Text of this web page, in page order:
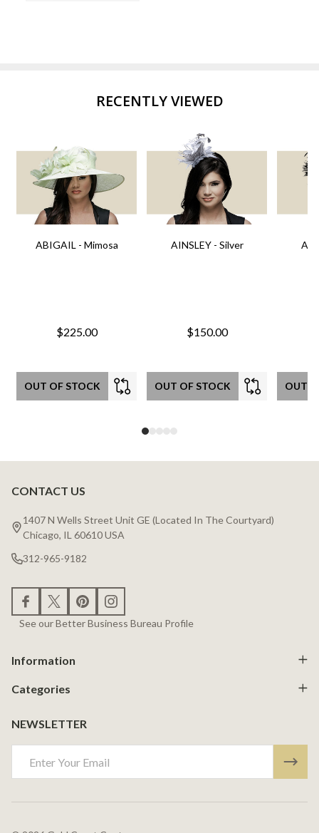
RECENTLY VIEWED
ABIGAIL - Mimosa
$225.00
OUT OF STOCK
AINSLEY - Silver
$150.00
OUT OF STOCK OUT
Footer
Start
CONTACT US
1407 N Wells Street Unit GE (Located In The Courtyard)
Chicago, IL 60610 USA
312-965-9182
See our Better Business Bureau Profile
Information
Categories
NEWSLETTER
Address